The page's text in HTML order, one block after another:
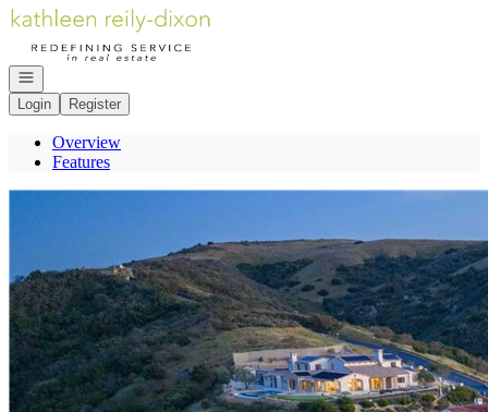
Go to: Homepage
Open navigation
Login
Register
Overview
Features